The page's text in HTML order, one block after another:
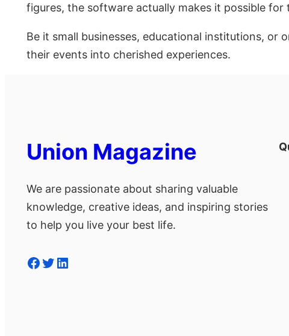
figures, the software actually makes it possible
Be it small businesses, educational institutions,
their events into cherished experiences.
Union Magazine
We are passionate about sharing valuable
knowledge, creative ideas, and inspiring stories
to help you live your best life.
Facebook Twitter LinkedIn